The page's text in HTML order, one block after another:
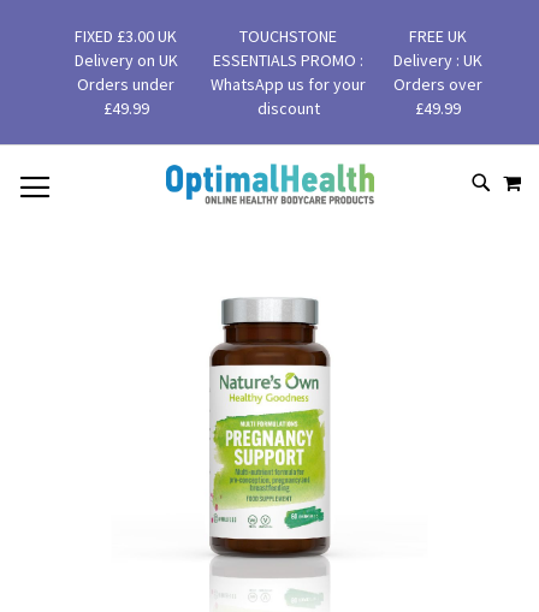
FIXED £3.00 UK
Delivery on UK
Orders under
£49.99
TOUCHSTONE
ESSENTIALS PROMO :
WhatsApp us for your
discount
FREE UK
Delivery : UK
Orders over
£49.99
SKIP
TO